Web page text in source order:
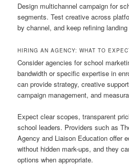
Design multichannel campaign for
segments. Test creative across
by channel, and keep refining
HIRING AN AGENCY: WHAT TO
Consider agencies for school
bandwidth or specific expertise in
can provide strategy, creative
campaign management, and
Expect clear scopes, transparent
school leaders. Providers such as
Agency and Liaison Education offer
without hidden mark-ups, and they
options when appropriate.